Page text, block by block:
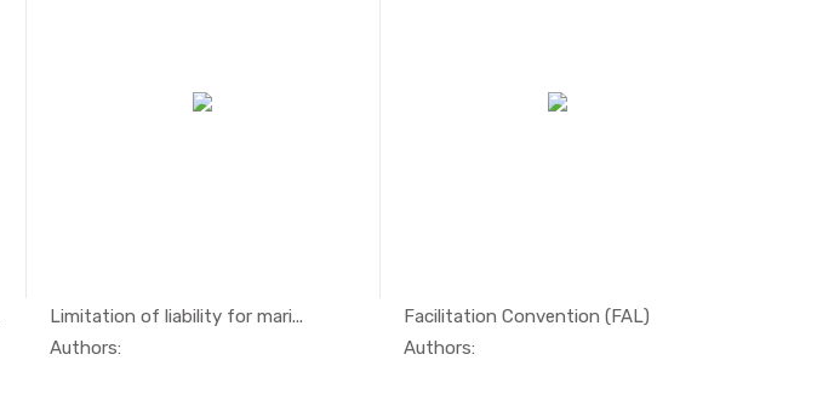
Limitation of liability for mari...
Authors:
Facilitation Convention (FAL)
Authors: